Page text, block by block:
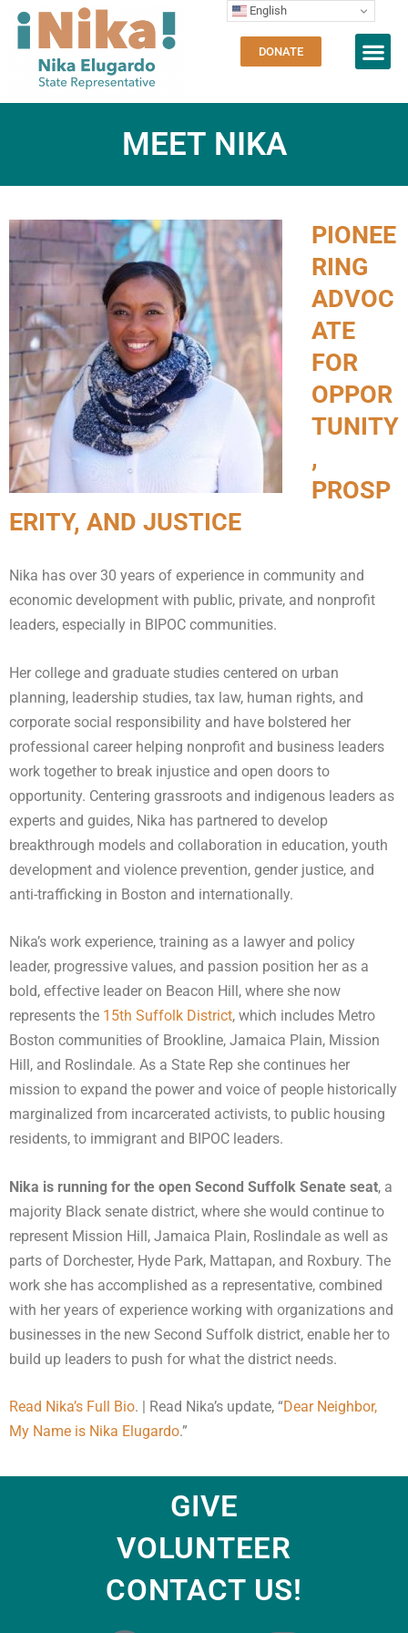
DONATE
MEET NIKA
PIONEE
RING
ADVOC
ATE
FOR
OPPOR
TUNITY
,
PROSP
ERITY, AND JUSTICE
Nika has over 30 years of experience in community and
economic development with public, private, and nonprofit
leaders, especially in BIPOC communities.
Her college and graduate studies centered on urban
planning, leadership studies, tax law, human rights, and
corporate social responsibility and have bolstered her
professional career helping nonprofit and business leaders
work together to break injustice and open doors to
opportunity. Centering grassroots and indigenous leaders as
experts and guides, Nika has partnered to develop
breakthrough models and collaboration in education, youth
development and violence prevention, gender justice, and
anti-trafficking in Boston and internationally.
Nika’s work experience, training as a lawyer and policy
leader, progressive values, and passion position her as a
bold, effective leader on Beacon Hill, where she now
represents the 15th Suffolk District, which includes Metro
Boston communities of Brookline, Jamaica Plain, Mission
Hill, and Roslindale. As a State Rep she continues her
mission to expand the power and voice of people historically
marginalized from incarcerated activists, to public housing
residents, to immigrant and BIPOC leaders.
Nika is running for the open Second Suffolk Senate seat, a
majority Black senate district, where she would continue to
represent Mission Hill, Jamaica Plain, Roslindale as well as
parts of Dorchester, Hyde Park, Mattapan, and Roxbury. The
work she has accomplished as a representative, combined
with her years of experience working with organizations and
businesses in the new Second Suffolk district, enable her to
build up leaders to push for what the district needs.
Read Nika’s Full Bio. | Read Nika’s update, “Dear Neighbor,
My Name is Nika Elugardo.”
GIVE
VOLUNTEER
CONTACT US!
English